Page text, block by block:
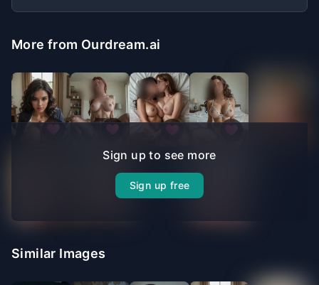
More from Ourdream.ai
Sign up to see more
Sign up free
Similar Images